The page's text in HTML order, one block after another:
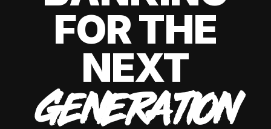
FOR THE
NEXT
GENERATION